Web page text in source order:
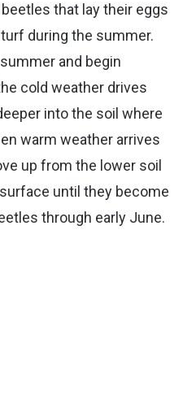
that lay their eggs
during the summer.
and begin
cold weather drives
into the soil where
warm weather arrives
up from the lower soil
until they become
through early June.